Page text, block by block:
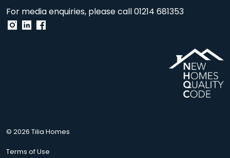
For media enquiries, please call01214 681353
© 2026 Tilia Homes
Terms of Use